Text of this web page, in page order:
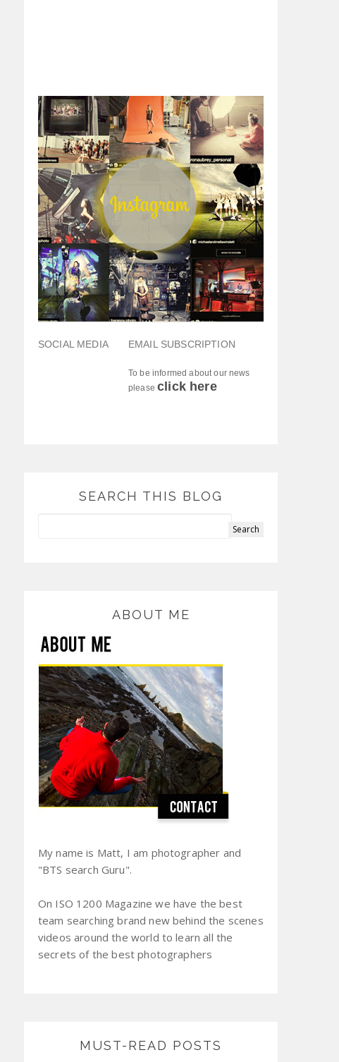
SOCIAL MEDIA EMAIL SUBSCRIPTION
To be informed about our news
pleaseclick here
SEARCH THIS BLOG
ABOUT ME
My name is Matt, I am photographer and
"BTS search Guru".
On ISO 1200 Magazine we have the best
team searching brand new behind the scenes
videos around the world to learn all the
secrets of the best photographers
MUST-READ POSTS